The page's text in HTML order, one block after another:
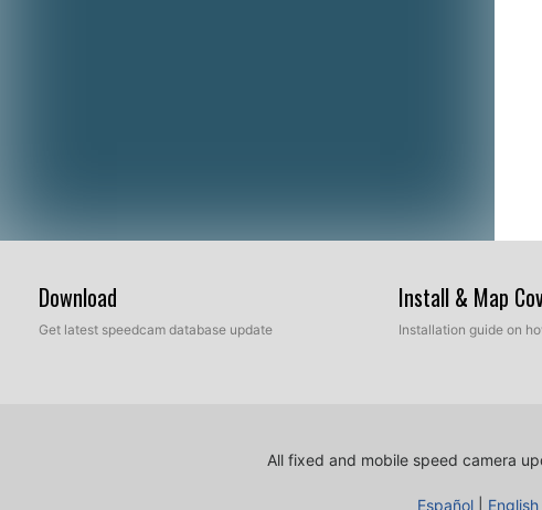
Download
Get latest speedcam database update
Install & Map
Installation guide on
All fixed and mobile speed camera
Español English